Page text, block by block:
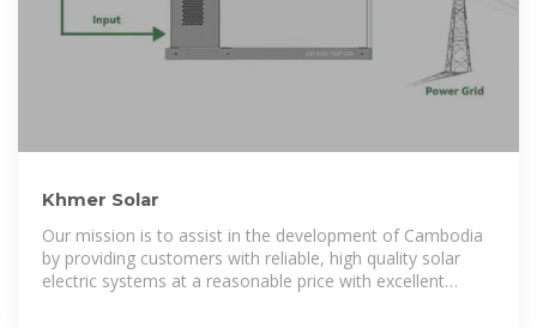
Khmer Solar
Our mission is to assist in the development of Cambodia
by providing customers with reliable, high quality solar
electric systems at a reasonable price with excellent